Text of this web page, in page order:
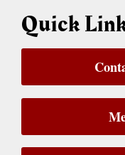
Quick